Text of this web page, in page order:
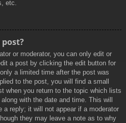
etc.
or moderator, you can only edit or
a post by clicking the edit button for
a limited time after the post was
to the post, you will find a small
when you return to the topic which lists
with the date and time. This will
a reply; it will not appear if a moderator
they may leave a note as to why